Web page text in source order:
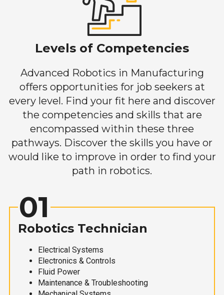
Levels of Competencies
Advanced Robotics in Manufacturing
offers opportunities for job seekers at
every level. Find your fit here and discover
the competencies and skills that are
encompassed within these three
pathways. Discover the skills you have or
would like to improve in order to find your
path in robotics.
01
Robotics Technician
Electrical Systems
Electronics & Controls
Fluid Power
Maintenance & Troubleshooting